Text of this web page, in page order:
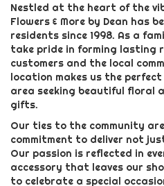
Nestled at the heart of the
Flowers & More by Dean has
residents since 1998. As a
take pride in forming lasting
customers and the local
location makes us the
area seeking beautiful floral
gifts.
Our ties to the community
commitment to deliver not
Our passion is reflected in
accessory that leaves our
to celebrate a special